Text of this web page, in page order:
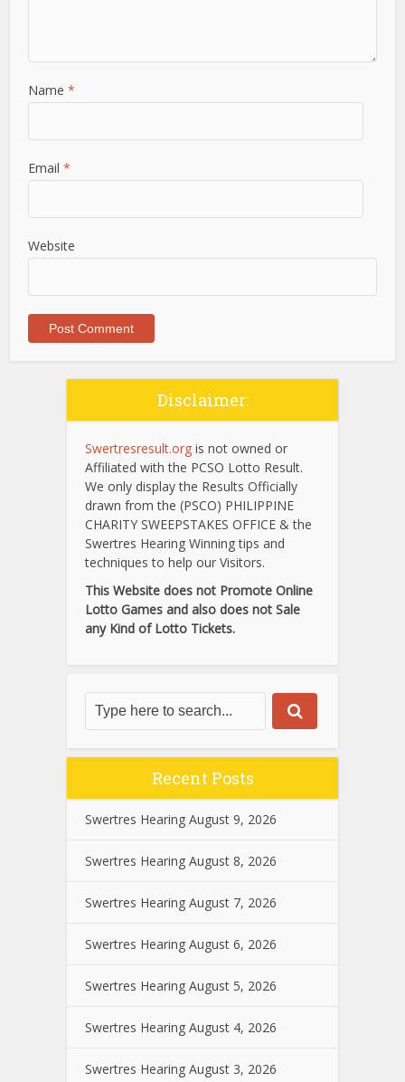
Name*
Email*
Website
Disclaimer:
Swertresresult.org is not owned or
Affiliated with the PCSO Lotto Result.
We only display the Results Officially
drawn from the (PSCO) PHILIPPINE
CHARITY SWEEPSTAKES OFFICE & the
Swertres Hearing Winning tips and
techniques to help our Visitors.
This Website does not Promote Online
Lotto Games and also does not Sale
any Kind of Lotto Tickets.
Recent Posts
Swertres Hearing August 9, 2026
Swertres Hearing August 8, 2026
Swertres Hearing August 7, 2026
Swertres Hearing August 6, 2026
Swertres Hearing August 5, 2026
Swertres Hearing August 4, 2026
Swertres Hearing August 3, 2026